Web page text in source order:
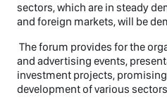
sectors, which are in steady
and foreign markets, will be
The forum provides for the
and advertising events,
investment projects,
development of various